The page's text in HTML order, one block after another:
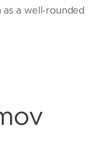
as a well-rounded